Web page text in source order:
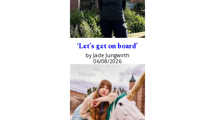
‘Let’s get on board’
by Jade Jungwirth
06/08/2026